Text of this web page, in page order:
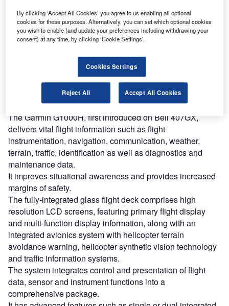
Discover B2B Marketing That Performs
Combine business intelligence and editorial excellence to
Find out more
The Garmin G1000H, first introduced on Bell 407GX,
delivers vital flight information such as flight
instrumentation, navigation, communication, weather,
terrain, traffic, identification as well as diagnostics and
maintenance data.
It improves situational awareness and provides increased
margins of safety.
The fully-integrated glass flight deck comprises high
resolution LCD screens, featuring primary flight display
and multi-function display information, along with an
integrated avionics system with helicopter terrain
avoidance warning, helicopter synthetic vision technology
and traffic information systems.
The system integrates control and presentation of flight
data, sensor and instrument functions into a
comprehensive package.
By clicking ‘Accept All Cookies’ you agree to us enabling all optional
cookies for these purposes. Alternatively, you can set which optional cookies
you wish to enable (and update your preferences including withdrawing your
consent) at any time, by clicking ‘Cookie Settings’.
Cookies Settings
Reject All Accept All Cookies